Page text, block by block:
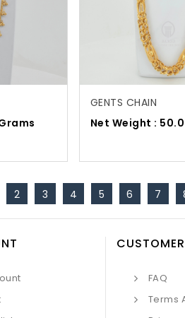
GENTS CHAIN
Net Weight :
2 3 4 5 6 7
FAQ
Terms